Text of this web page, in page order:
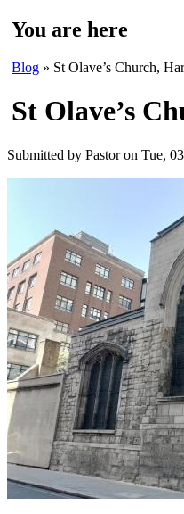
You are here
Blog » St Olave’s Church,
St Olave’s
Submitted by Pastoron Tue,